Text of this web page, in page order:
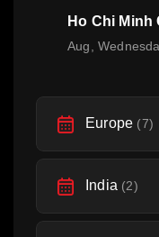
Ho Chi Minh
Aug,
Europe (7)
India (2)